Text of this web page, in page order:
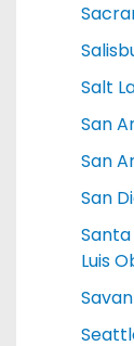
Salt
San
San
San
Luis